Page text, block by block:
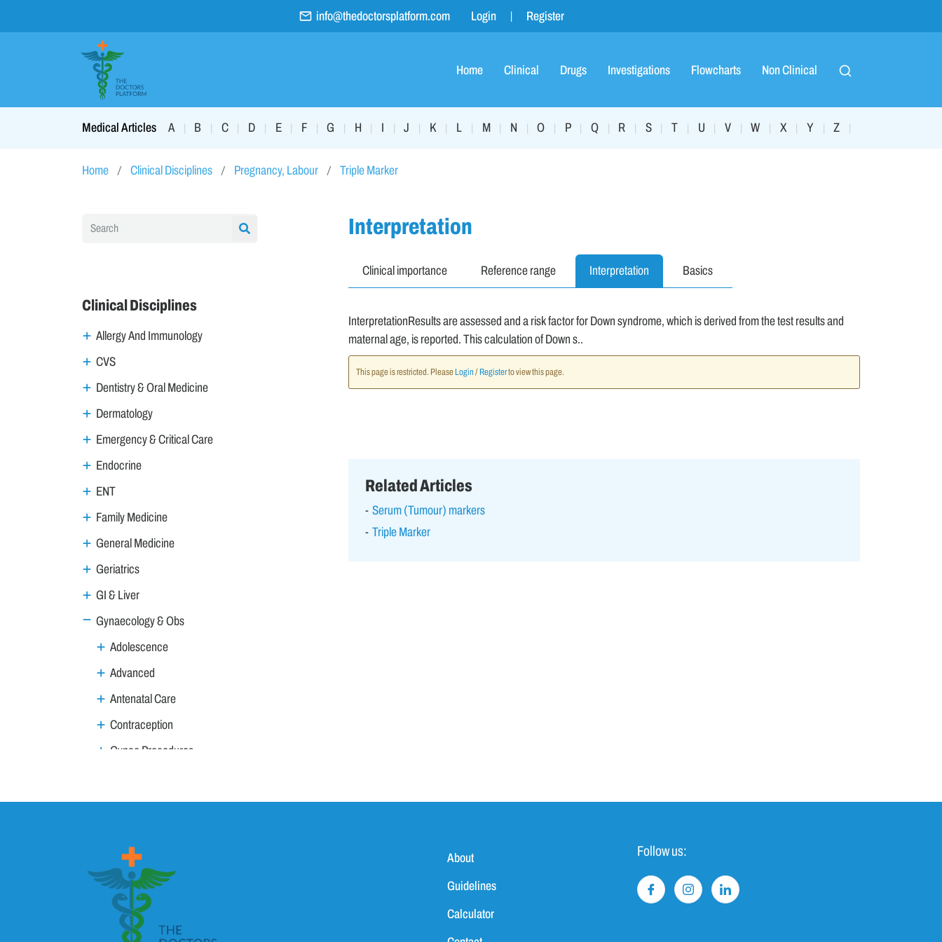
info@thedoctorsplatform.com Login Register
Home Clinical Drugs Investigations Flowcharts Non Clinical
Medical Articles A B C D E F G H I J K L M N O P Q R S T U V W X Y Z
Home Clinical Disciplines Pregnancy, Labour Triple Marker
Clinical Disciplines
Allergy And Immunology
CVS
Dentistry & Oral Medicine
Dermatology
Emergency & Critical Care
Endocrine
ENT
Family Medicine
General Medicine
Geriatrics
GI & Liver
Gynaecology & Obs
Adolescence
Advanced
Antenatal Care
Contraception
Gynae Procedures
Infections / Inflammation
Menstruation & Menopause
MTP & MTP Act
Pregnancy, Labour
Anaemia of pregnancy
Interpretation
Clinical importance Reference range Interpretation Basics
InterpretationResults are assessed and a risk factor for Down syndrome, which is derived from the test results and
maternal age, is reported. This calculation of Down s..
This page is restricted. PleaseLogin /Registerto view this page.
Related Articles
Serum (Tumour) markers
Triple Marker
About
Guidelines
Calculator
Follow us: